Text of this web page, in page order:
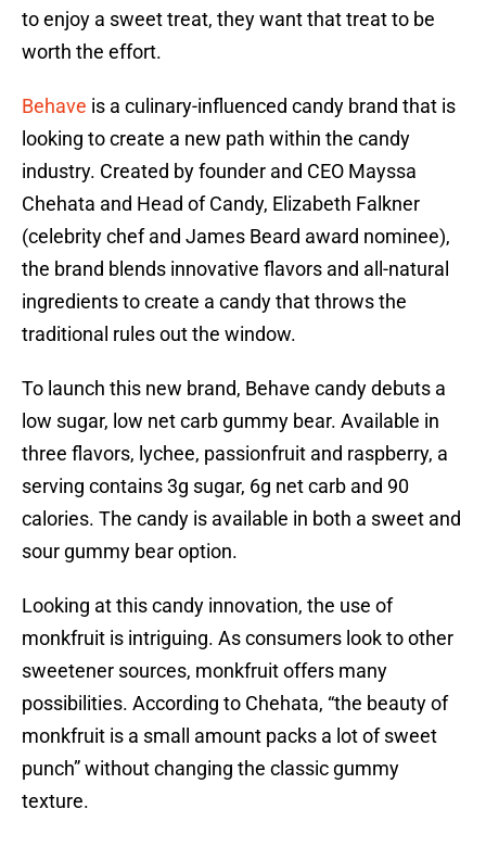
to enjoy a sweet treat, they want that treat to be
worth the effort.
Behave is a culinary-influenced candy brand that is
looking to create a new path within the candy
industry. Created by founder and CEO Mayssa
Chehata and Head of Candy, Elizabeth Falkner
(celebrity chef and James Beard award nominee),
the brand blends innovative flavors and all-natural
ingredients to create a candy that throws the
traditional rules out the window.
To launch this new brand, Behave candy debuts a
low sugar, low net carb gummy bear. Available in
three flavors, lychee, passionfruit and raspberry, a
serving contains 3g sugar, 6g net carb and 90
calories. The candy is available in both a sweet and
sour gummy bear option.
Looking at this candy innovation, the use of
monkfruit is intriguing. As consumers look to other
sweetener sources, monkfruit offers many
possibilities. According to Chehata, “the beauty of
monkfruit is a small amount packs a lot of sweet
punch” without changing the classic gummy
texture.